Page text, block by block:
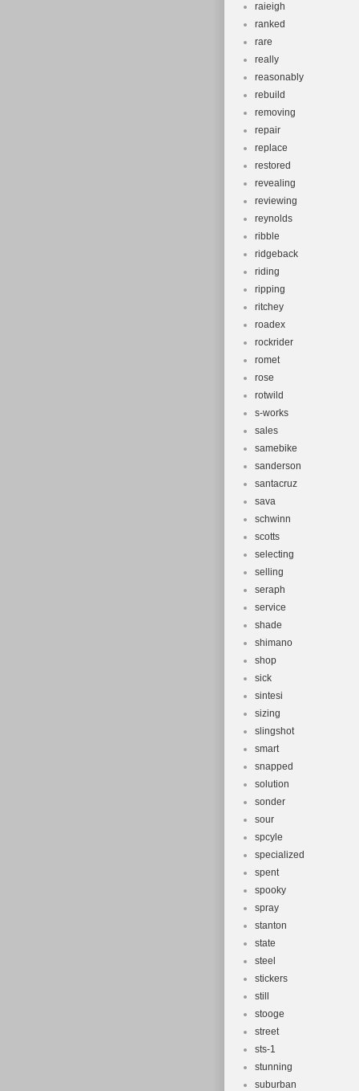
raieigh
ranked
rare
really
reasonably
rebuild
removing
repair
replace
restored
revealing
reviewing
reynolds
ribble
ridgeback
riding
ripping
ritchey
roadex
rockrider
romet
rose
rotwild
s-works
sales
samebike
sanderson
santacruz
sava
schwinn
scotts
selecting
selling
seraph
service
shade
shimano
shop
sick
sintesi
sizing
slingshot
smart
snapped
solution
sonder
sour
spcyle
specialized
spent
spooky
spray
stanton
state
steel
stickers
still
stooge
street
sts-1
stunning
suburban